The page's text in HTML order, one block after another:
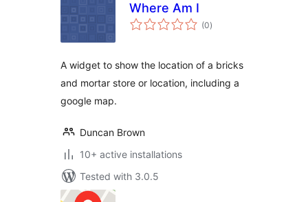
Where Am I
(0total
ratings
)
A widget to show the location of a bricks
and mortar store or location, including a
google map.
Duncan Brown
10+ active installations
Tested with 3.0.5